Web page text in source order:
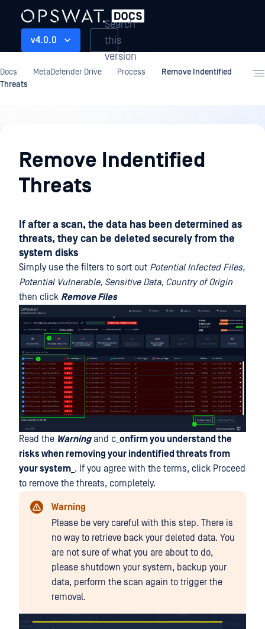
v4.0.0
Search
this
version
Docs MetaDefender Drive Process
Remove Indentified
Threats
Process
Remove Indentified
Threats
If after a scan, the data has been determined as
threats, they can be deleted securely from the
system disks
Simply use the filters to sort out Potential Infected Files,
Potential Vulnerable, Sensitive Data, Country of Origin
then click Remove Files
Read the Warningand c_ onfirm you understand the
risks when removing your indentified threats from
your system _. If you agree with the terms, click Proceed
to remove the threats, completely.
Warning
Please be very careful with this step. There is
no way to retrieve back your deleted data. You
are not sure of what you are about to do,
please shutdown your system, backup your
data, perform the scan again to trigger the
removal.